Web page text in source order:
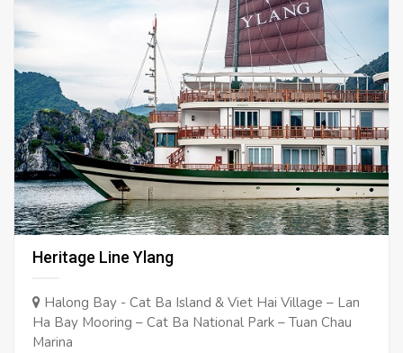
Heritage Line Ylang
Halong Bay - Cat Ba Island & Viet Hai Village – Lan
Ha Bay Mooring – Cat Ba National Park – Tuan Chau
Marina